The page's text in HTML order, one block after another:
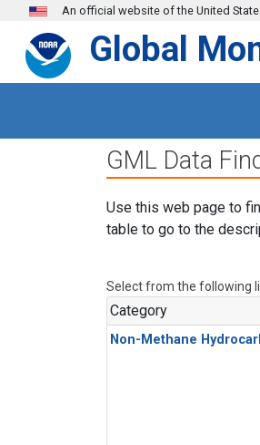
Skip to main content
An official website of the United
Global
GML Data
Use this web page to
table to go to the
Select from the following
Category
Non-Methane